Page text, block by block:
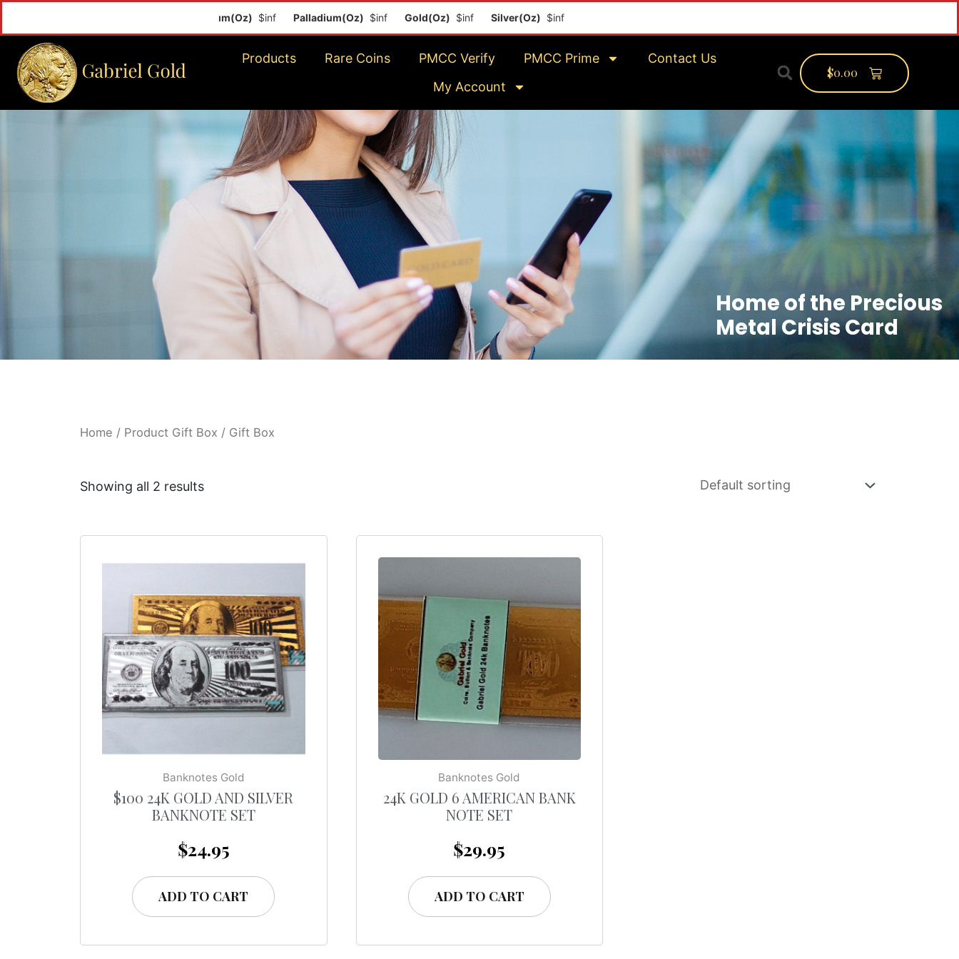
Palladium(Oz)$inf Gold(Oz)$inf Silver(Oz)$inf Platinum(Oz)
Products Rare Coins PMCC Verify PMCC Prime
Contact Us
My Account
$0.00
Home of the Precious
Metal Crisis Card
Home / Product Gift Box / Gift Box
Showing all 2 results
Banknotes Gold
$100 24K GOLD AND SILVER
BANKNOTE SET
$24.95
ADD TO CART
Banknotes Gold
24K GOLD 6 AMERICAN BANK
NOTE SET
$29.95
ADD TO CART